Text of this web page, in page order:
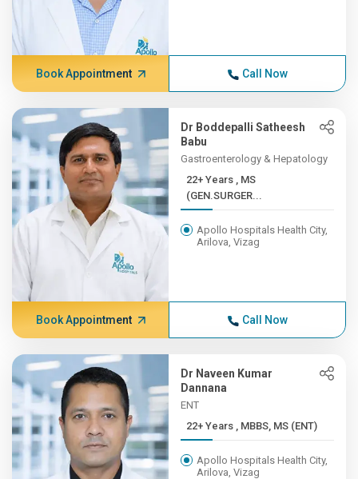
Book Appointment Call Now
Dr Boddepalli Satheesh
Babu
Gastroenterology & Hepatology
22+ Years , MS
(GEN.SURGER...
Apollo Hospitals Health City,
Arilova, Vizag
Book Appointment Call Now
Dr Naveen Kumar
Dannana
ENT
22+ Years , MBBS, MS (ENT)
Apollo Hospitals Health City,
Arilova, Vizag